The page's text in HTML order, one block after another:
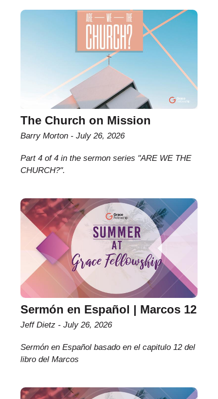
The Church on Mission
Barry Morton July 26, 2026
Part 4 of 4 in the sermon series "ARE WE THE
CHURCH?".
Sermón en Español | Marcos 12
Jeff Dietz July 26, 2026
Sermón en Español basado en el capitulo 12 del
libro del Marcos